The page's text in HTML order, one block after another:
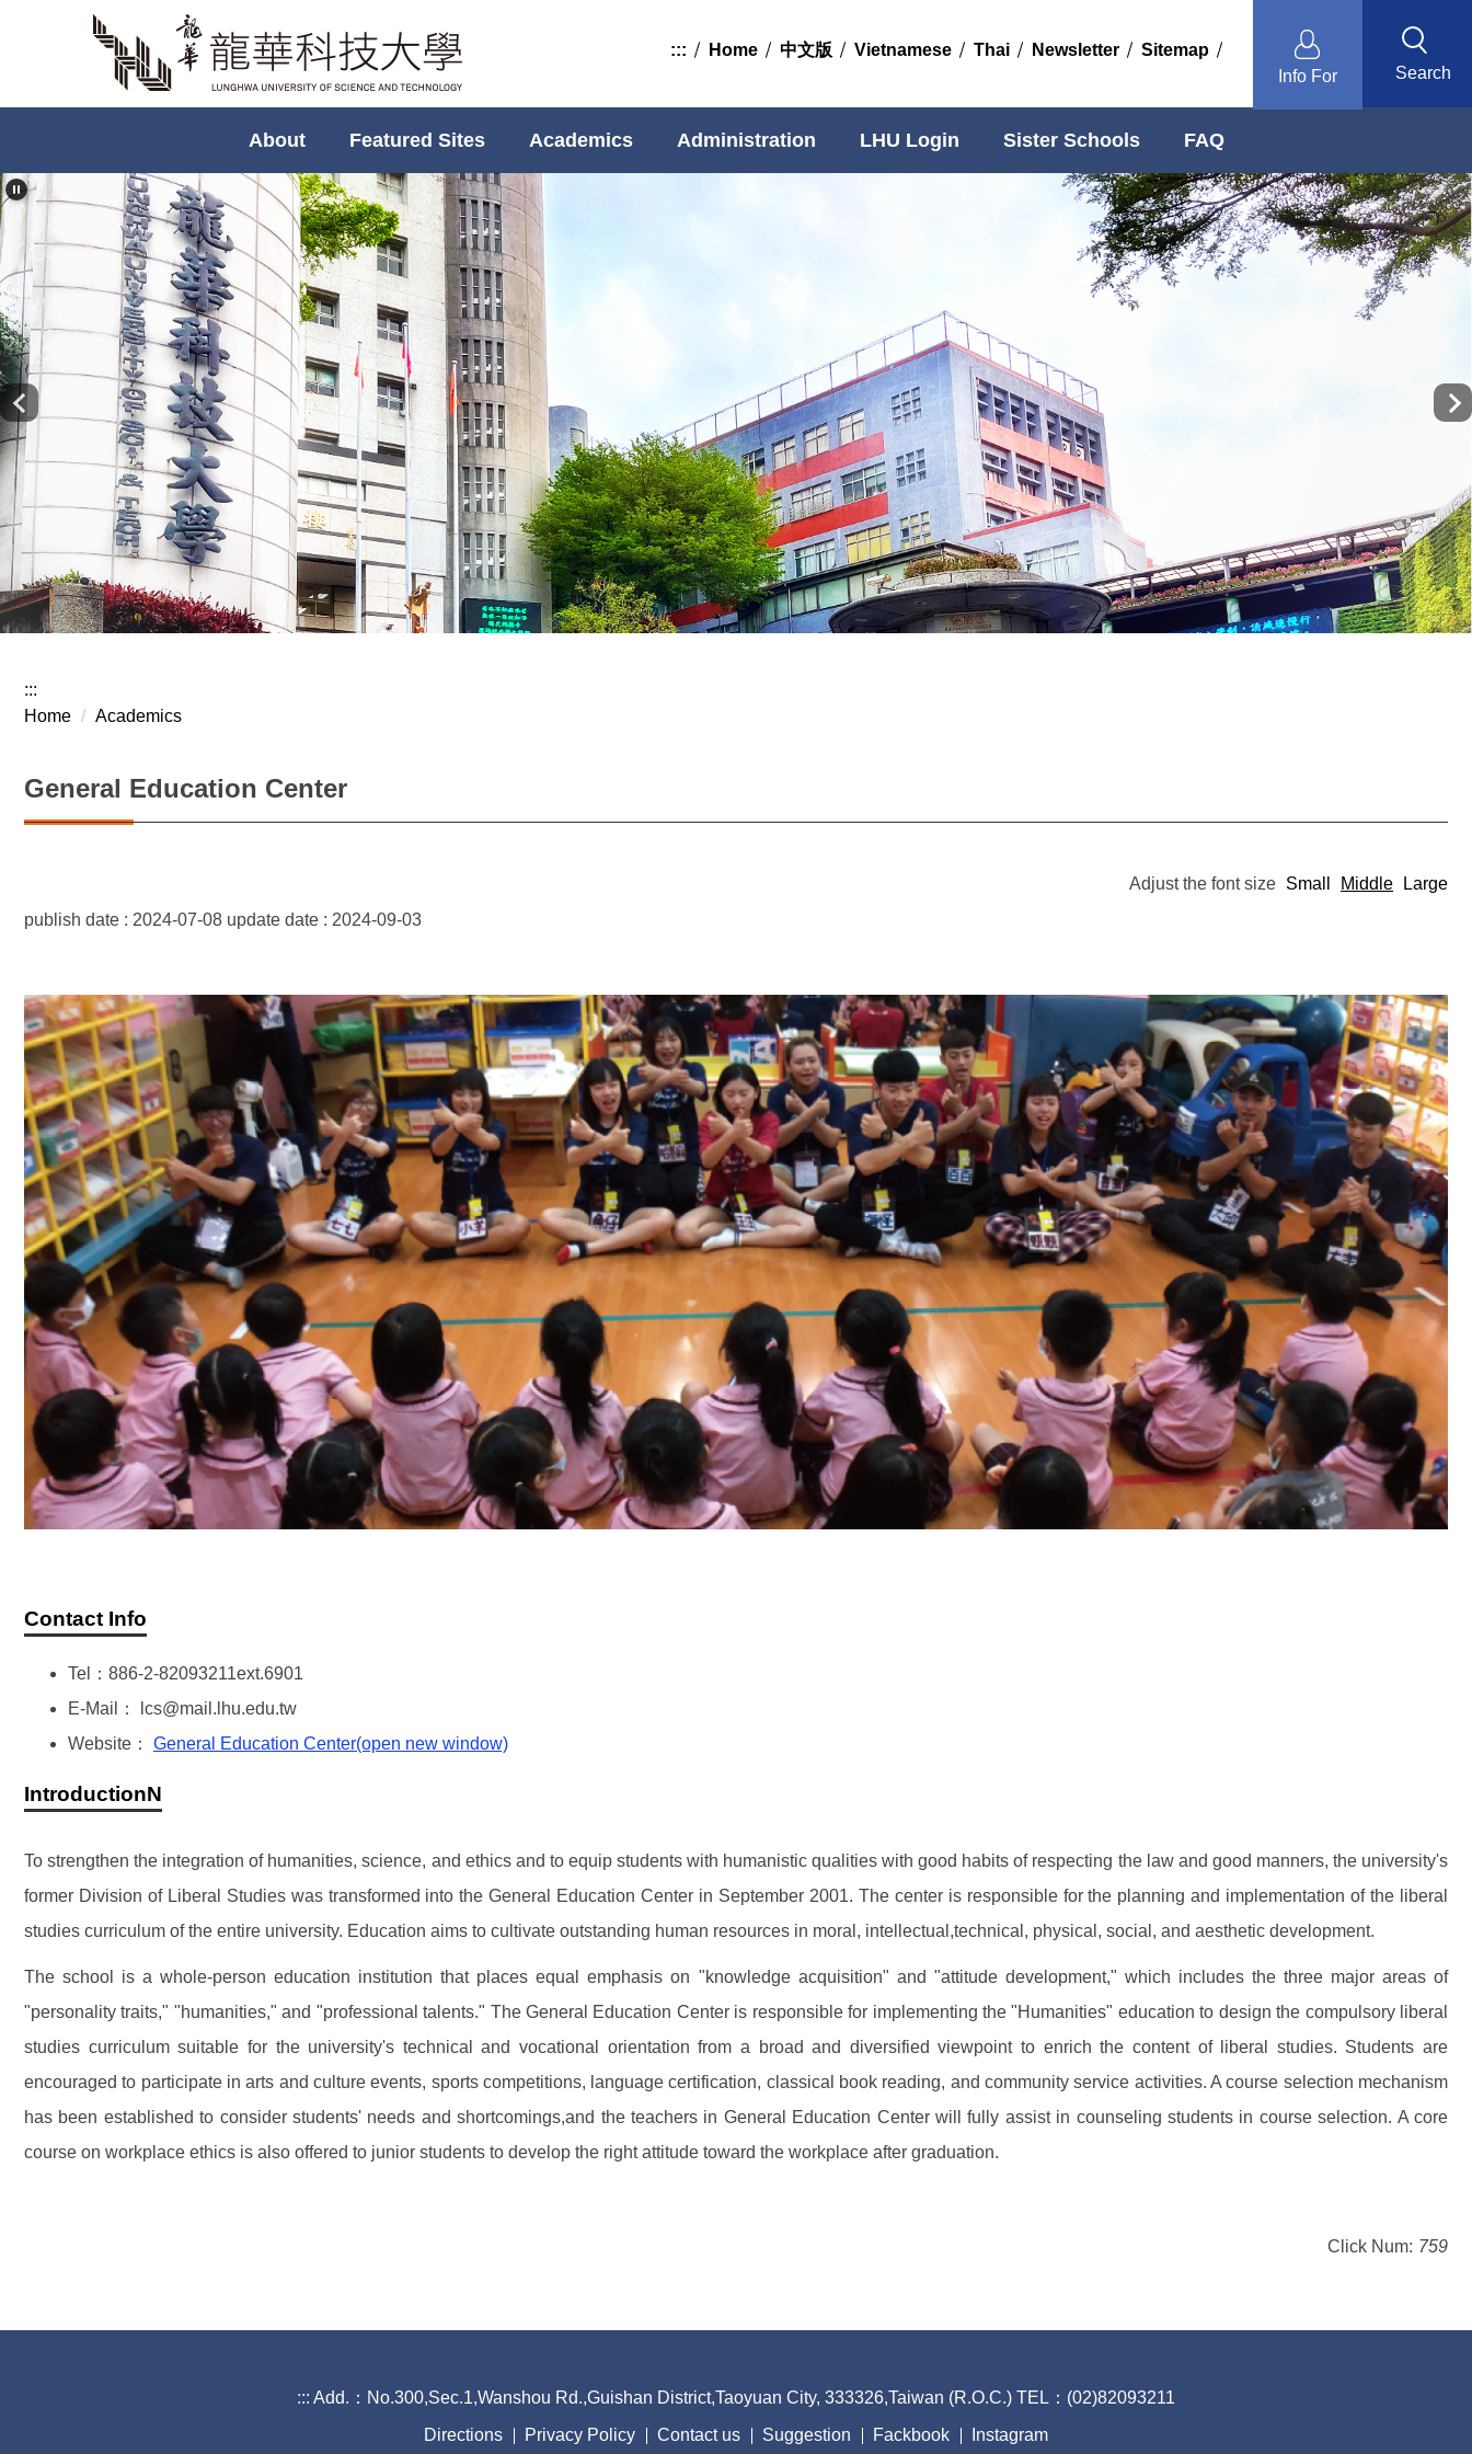
Info For Search
::: Home 中文版 Vietnamese Thai Newsletter Sitemap
About Featured Sites Academics Administration LHU Login Sister Schools FAQ
:::
Home
Academics
General Education Center
Adjust the font size Small Middle
Large
publish date : 2024-07-08 update date : 2024-09-03
Contact Info
Tel：886-2-82093211ext.6901
E-Mail： lcs@mail.lhu.edu.tw
Website： General Education Center(open new window)
IntroductionN
To strengthen the integration of humanities, science, and ethics and to equip students with humanistic qualities with good habits of respecting the law and good manners, the university's
former Division of Liberal Studies was transformed into the General Education Center in September 2001. The center is responsible for the planning and implementation of the liberal
studies curriculum of the entire university. Education aims to cultivate outstanding human resources in moral, intellectual,technical, physical, social, and aesthetic development.
The school is a whole-person education institution that places equal emphasis on "knowledge acquisition" and "attitude development," which includes the three major areas of
"personality traits," "humanities," and "professional talents." The General Education Center is responsible for implementing the "Humanities" education to design the compulsory liberal
studies curriculum suitable for the university's technical and vocational orientation from a broad and diversified viewpoint to enrich the content of liberal studies. Students are
encouraged to participate in arts and culture events, sports competitions, language certification, classical book reading, and community service activities. A course selection mechanism
has been established to consider students' needs and shortcomings,and the teachers in General Education Center will fully assist in counseling students in course selection. A core
course on workplace ethics is also offered to junior students to develop the right attitude toward the workplace after graduation.
Click Num: 759
::: Add.：No.300,Sec.1,Wanshou Rd.,Guishan District,Taoyuan City, 333326,Taiwan (R.O.C.) TEL：(02)82093211
Directions
Privacy Policy Contact us Suggestion Fackbook Instagram